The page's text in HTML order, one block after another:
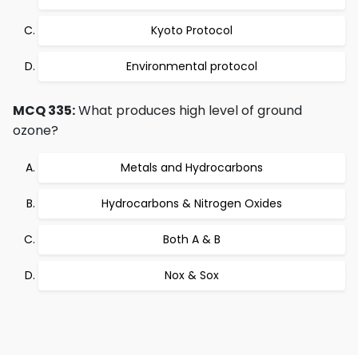
Kyoto Protocol
Environmental protocol
MCQ 335:What produces high level of ground
ozone?
Metals and Hydrocarbons
Hydrocarbons & Nitrogen Oxides
Both A & B
Nox & Sox